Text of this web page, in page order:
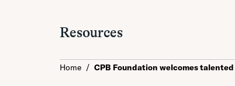
Resources
Home / CPB Foundation welcomes